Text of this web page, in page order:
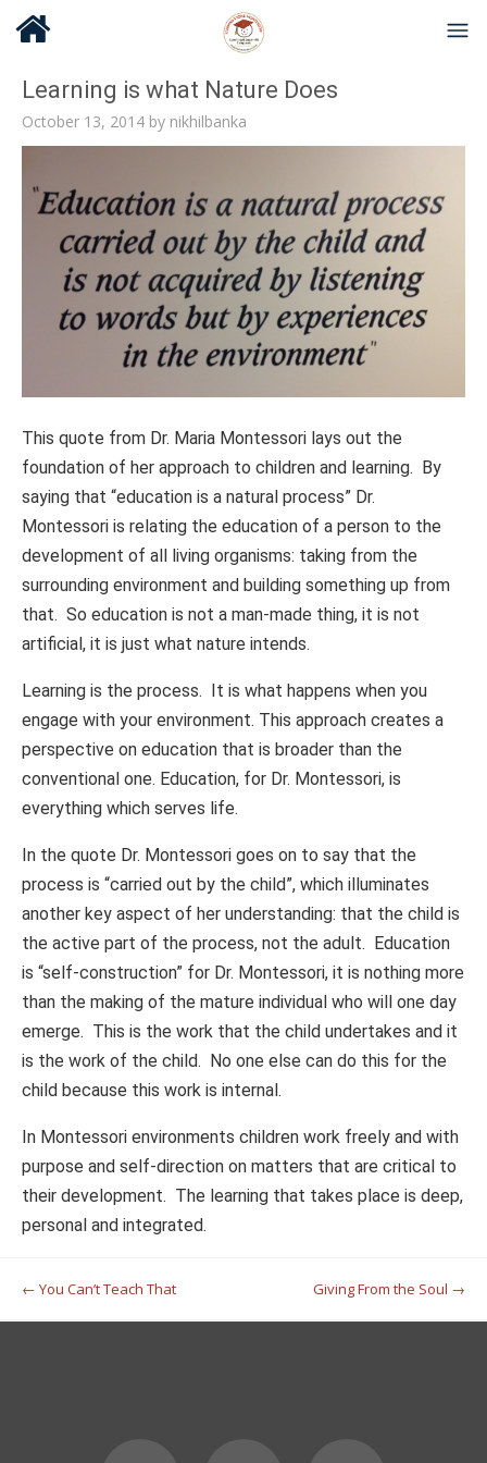
Learning is what Nature Does
October 13, 2014 by nikhilbanka
This quote from Dr. Maria Montessori lays out the
foundation of her approach to children and learning. By
saying that “education is a natural process” Dr.
Montessori is relating the education of a person to the
development of all living organisms: taking from the
surrounding environment and building something up from
that. So education is not a man-made thing, it is not
artificial, it is just what nature intends.
Learning is the process. It is what happens when you
engage with your environment. This approach creates a
perspective on education that is broader than the
conventional one. Education, for Dr. Montessori, is
everything which serves life.
In the quote Dr. Montessori goes on to say that the
process is “carried out by the child”, which illuminates
another key aspect of her understanding: that the child is
the active part of the process, not the adult. Education
is “self-construction” for Dr. Montessori, it is nothing more
than the making of the mature individual who will one day
emerge. This is the work that the child undertakes and it
is the work of the child. No one else can do this for the
child because this work is internal.
In Montessori environments children work freely and with
purpose and self-direction on matters that are critical to
their development. The learning that takes place is deep,
personal and integrated.
Post navigation
← You Can’t Teach That Giving From the Soul →